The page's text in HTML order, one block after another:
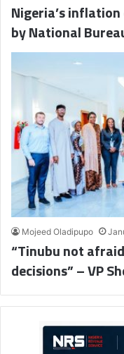
Nigeria’s
by National
Mojeed Oladipupo
“Tinubu not
decisions” – VP